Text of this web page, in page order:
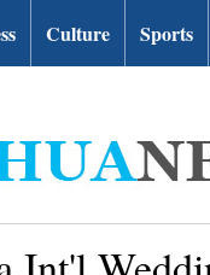
Culture Sports